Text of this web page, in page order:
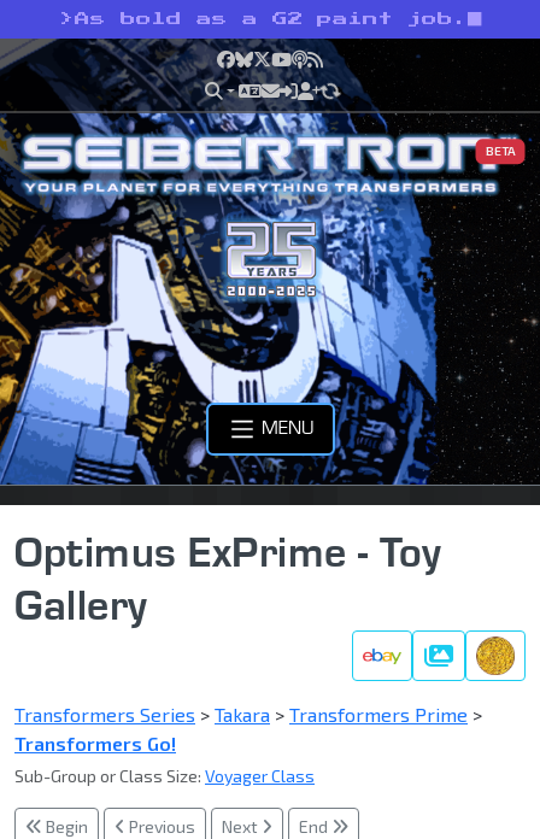
> As bold as a G2 paint job.
Facebook
Bluesky
X YouTube
Podcast
RSS
BETA
MENU
Optimus ExPrime - Toy
Gallery
Gallery
Transformers Series > Takara > Transformers Prime >
Transformers Go!
Sub-Group or Class Size: Voyager Class
Begin Previous Next
End